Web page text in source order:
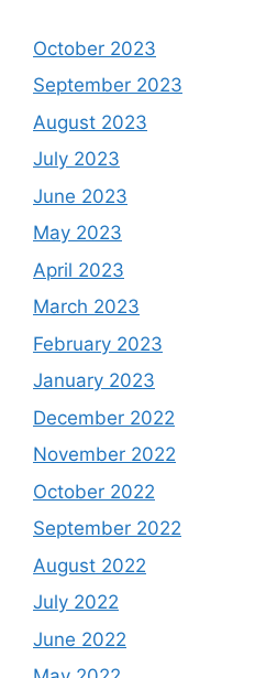
October 2023
September 2023
August 2023
July 2023
June 2023
May 2023
April 2023
March 2023
February 2023
January 2023
December 2022
November 2022
October 2022
September 2022
August 2022
July 2022
June 2022